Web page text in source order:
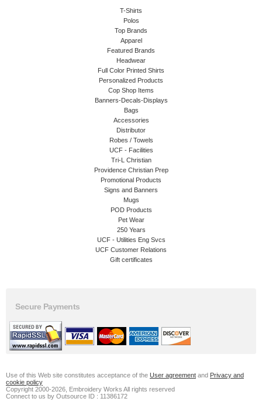
T-Shirts
Polos
Top Brands
Apparel
Featured Brands
Headwear
Full Color Printed Shirts
Personalized Products
Cop Shop Items
Banners-Decals-Displays
Bags
Accessories
Distributor
Robes / Towels
UCF - Facilities
Tri-L Christian
Providence Christian Prep
Promotional Products
Signs and Banners
Mugs
POD Products
Pet Wear
250 Years
UCF - Utilities Eng Svcs
UCF Customer Relations
Gift certificates
Secure Payments
Use of this Web site constitutes acceptance of the User agreement and Privacy and
cookie policy
Copyright 2000-2026, Embroidery Works All rights reserved
Connect to us by Outsource ID : 11386172